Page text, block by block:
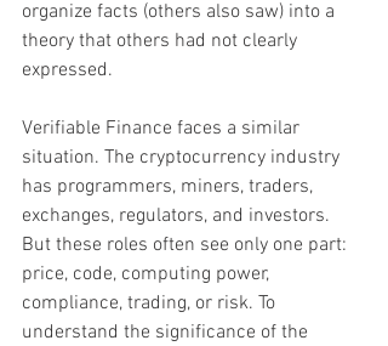
organize facts (others also saw) into a
theory that others had not clearly
expressed.
Verifiable Finance faces a similar
situation. The cryptocurrency industry
has programmers, miners, traders,
exchanges, regulators, and investors.
But these roles often see only one part:
price, code, computing power,
compliance, trading, or risk. To
understand the significance of the